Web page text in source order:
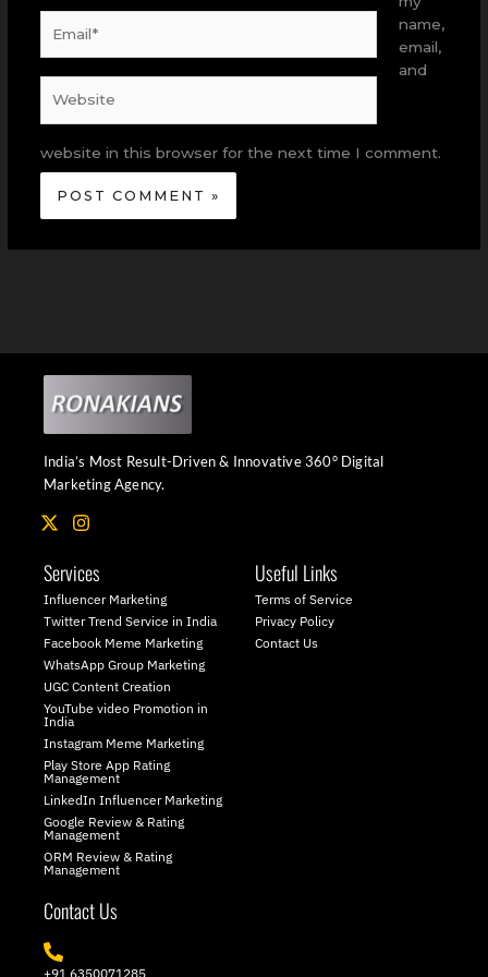
name,
email,
and
website in this browser for the next time I comment.
India’s Most Result-Driven & Innovative 360° Digital
Marketing Agency.
X
-
w
i
t
t
e
r
I
n
t
a
g
r
a
m
Services
Influencer Marketing
Twitter Trend Service in India
Facebook Meme Marketing
WhatsApp Group Marketing
UGC Content Creation
YouTube video Promotion in
India
Instagram Meme Marketing
Play Store App Rating
Management
LinkedIn Influencer Marketing
Google Review & Rating
Management
ORM Review & Rating
Management
Useful Links
Terms of Service
Privacy Policy
Contact Us
Contact Us
+91 6350071285